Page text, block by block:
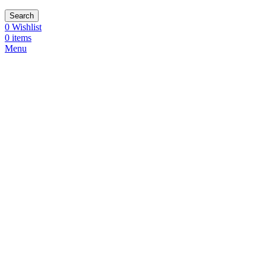
Search
0 Wishlist
0 items
Menu